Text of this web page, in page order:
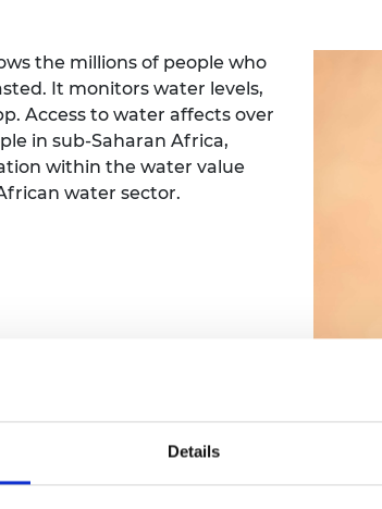
Details
the millions of people who
It monitors water levels,
Access to water affects over
in sub-Saharan Africa,
within the water value
water sector.